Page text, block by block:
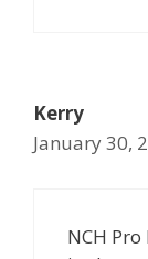
Kerry
January 30,
NCH